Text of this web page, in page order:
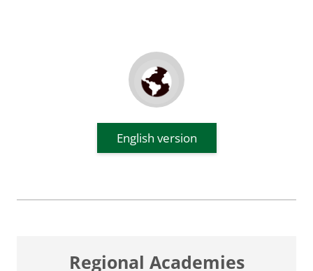
English version
Regional Academies